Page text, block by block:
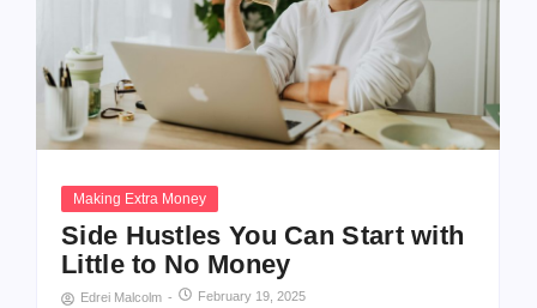
Making Extra Money
Side Hustles You Can Start with
Little to No Money
Edrei Malcolm - February 19, 2025